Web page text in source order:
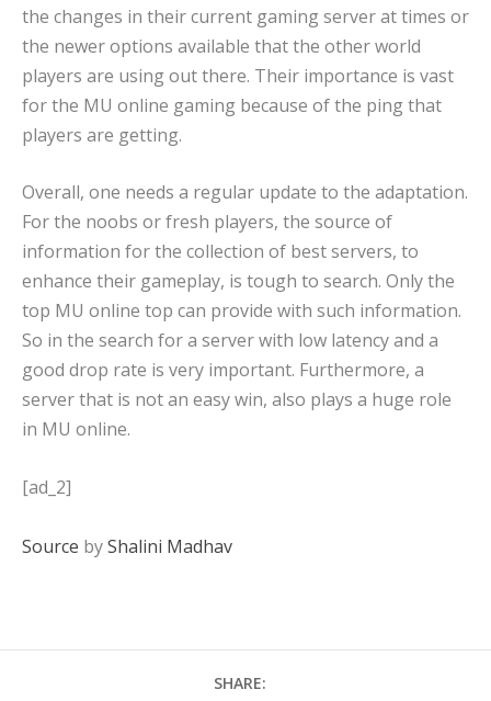
the changes in their current gaming server at times or
the newer options available that the other world
players are using out there. Their importance is vast
for the MU online gaming because of the ping that
players are getting.
Overall, one needs a regular update to the adaptation.
For the noobs or fresh players, the source of
information for the collection of best servers, to
enhance their gameplay, is tough to search. Only the
top MU online top can provide with such information.
So in the search for a server with low latency and a
good drop rate is very important. Furthermore, a
server that is not an easy win, also plays a huge role
in MU online.
[ad_2]
Source byShalini Madhav
SHARE: